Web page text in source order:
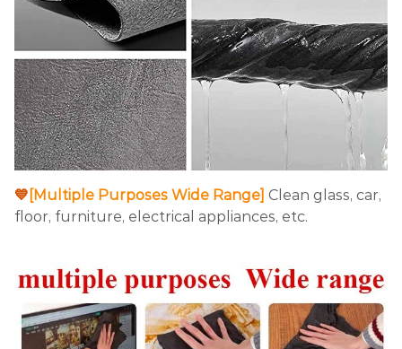
💙 [Multiple Purposes Wide Range] Clean glass, car,
floor, furniture, electrical appliances, etc.